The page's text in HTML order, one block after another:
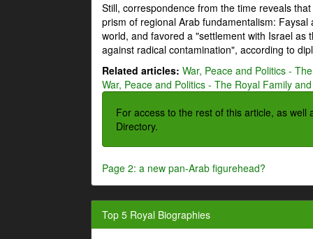
Still, correspondence from the time reveals
prism of regional Arab fundamentalism:
world, and favored a "settlement with Israel
against radical contamination", according to
Related articles: War, Peace and Politics -
War, Peace and Politics - The Royal Family
For access to the rest of this article, as
Directory.
Page 2: a new pan-Arab figurehead?
Top 5 Royal Biographies